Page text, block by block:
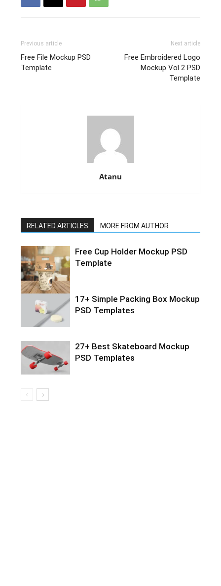
Previous article
Free File Mockup PSD
Template
Next article
Free Embroidered Logo
Mockup Vol 2 PSD
Template
Atanu
RELATED ARTICLES MORE FROM AUTHOR
Free Cup Holder Mockup PSD
Template
17+ Simple Packing Box Mockup
PSD Templates
27+ Best Skateboard Mockup
PSD Templates